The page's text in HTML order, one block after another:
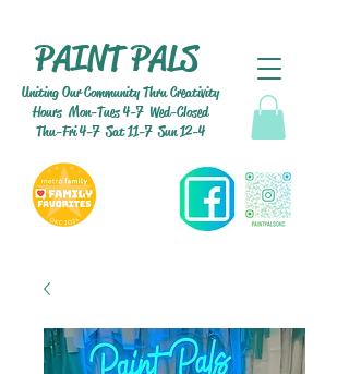
PAINT PALS
Uniting Our Community Thru Creativity
Hours Mon-Tues 4-7 Wed-Closed
Thu-Fri 4-7 Sat 11-7 Sun 12-4